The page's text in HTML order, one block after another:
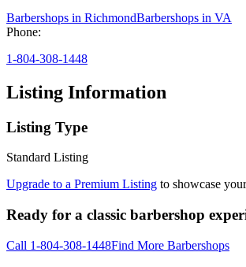
Barbershops in RichmondBarbershops in VA
Phone:
1-804-308-1448
Listing Information
Listing Type
Standard Listing
Upgrade to a Premium Listing to showcase
Ready for a classic barbershop
Call 1-804-308-1448Find More Barbershops